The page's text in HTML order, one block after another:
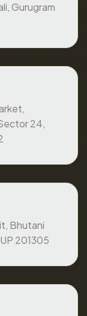
Gurugram
24,
Bhutani
201305